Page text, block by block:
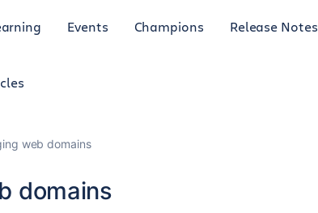
Events Champions Release Notes
web domains
domains